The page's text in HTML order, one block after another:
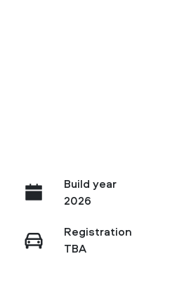
Build year
2026
Registration
TBA